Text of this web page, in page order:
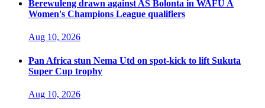
Berewuleng drawn against AS Bolonta in WAFU A
Women's Champions League qualifiers
Aug 10, 2026
Pan Africa stun Nema Utd on spot-kick to lift Sukuta
Super Cup trophy
Aug 10, 2026